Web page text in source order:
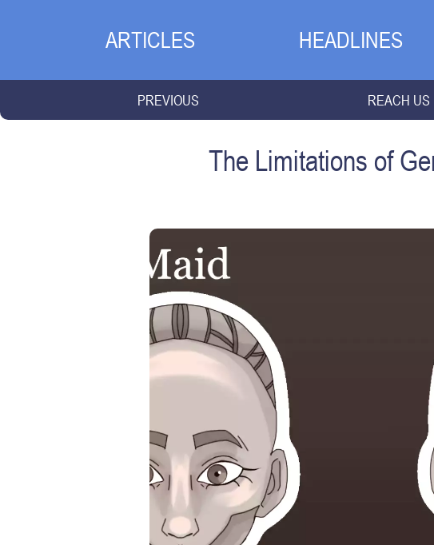
ARTICLES HEADLINES
PREVIOUS REACH US
The Limitations of